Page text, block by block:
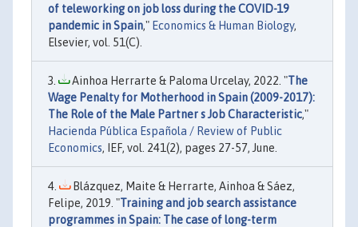
of teleworking on job loss during the COVID-19
pandemic in Spain," Economics & Human Biology,
Elsevier, vol. 51(C).
Ainhoa Herrarte & Paloma Urcelay, 2022. "The
Wage Penalty for Motherhood in Spain (2009-2017):
The Role of the Male Partner s Job Characteristic,"
Hacienda Pública Española / Review of Public
Economics, IEF, vol. 241(2), pages 27-57, June.
Blázquez, Maite & Herrarte, Ainhoa & Sáez,
Felipe, 2019. "Training and job search assistance
programmes in Spain: The case of long-term